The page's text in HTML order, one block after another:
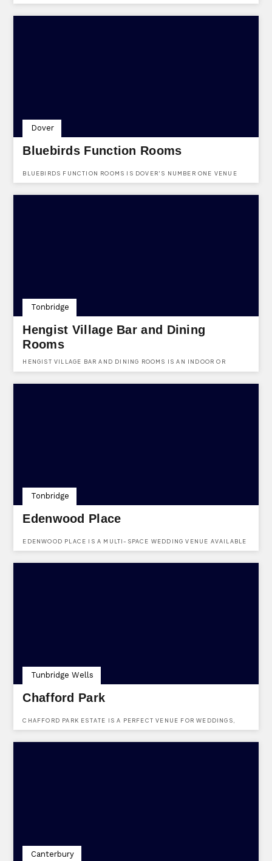
YOUR OWN PERSONAL STAMP ON THE DAY.
Bluebirds Function Rooms
BLUEBIRDS FUNCTION ROOMS IS DOVER'S NUMBER ONE VENUE
Dover
Hengist Village Bar and Dining
Rooms
HENGIST VILLAGE BAR AND DINING ROOMS IS AN INDOOR OR
Tonbridge
Edenwood Place
EDENWOOD PLACE IS A MULTI-SPACE WEDDING VENUE AVAILABLE
Tonbridge
Chafford Park
CHAFFORD PARK ESTATE IS A PERFECT VENUE FOR WEDDINGS,
Tunbridge Wells
Canterbury